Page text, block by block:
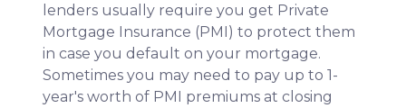
lenders usually require you get Private
Mortgage Insurance (PMI) to protect them
in case you default on your mortgage.
Sometimes you may need to pay up to 1-
year's worth of PMI premiums at closing